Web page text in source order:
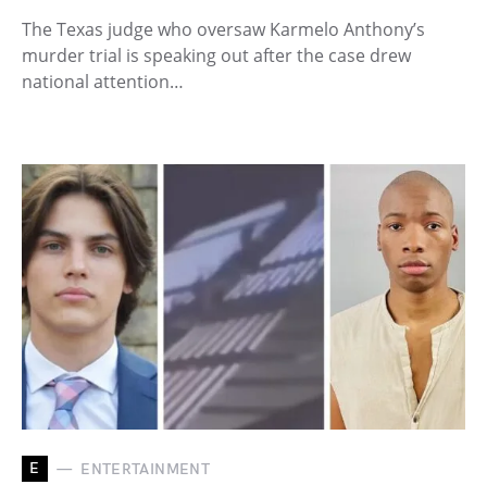
The Texas judge who oversaw Karmelo Anthony’s
murder trial is speaking out after the case drew
national attention…
E ENTERTAINMENT